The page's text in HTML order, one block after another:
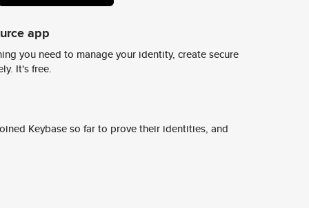
app
you need to manage your identity, create secure
It's free.
Keybase so far to prove their identities, and